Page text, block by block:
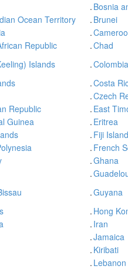
. Bosnia
Ocean Territory . Brunei
.
Republic .Chad
Islands .Colombia
.Costa
.Czech
Republic . East
Guinea . Eritrea
. Fiji
. French
.Ghana
.
.Guyana
. Hong
. Iran
.Jamaica
. Kiribati
. Lebanon